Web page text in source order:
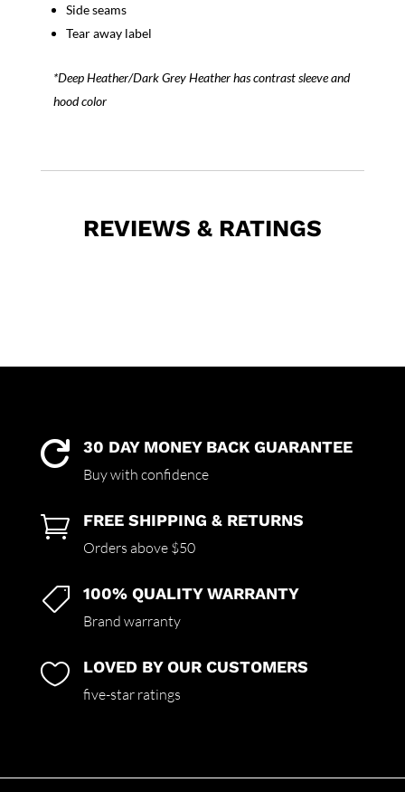
Side seams
Tear away label
*Deep Heather/Dark Grey Heather has contrast sleeve and
hood color
REVIEWS & RATINGS
 30 DAY MONEY BACK GUARANTEE
Buy with confidence
 FREE SHIPPING & RETURNS
Orders above $50
 100% QUALITY WARRANTY
Brand warranty
 LOVED BY OUR CUSTOMERS
five-star ratings